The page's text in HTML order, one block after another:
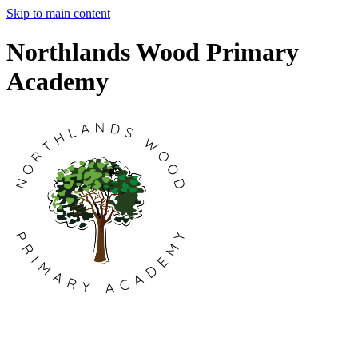
Skip to main content
Northlands Wood Primary
Academy